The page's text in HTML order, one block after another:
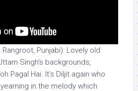
Rangroot, Punjabi): Lovely old
Singh’s backgrounds,
Pagal Hai. It’s Diljit again who
in the melody which